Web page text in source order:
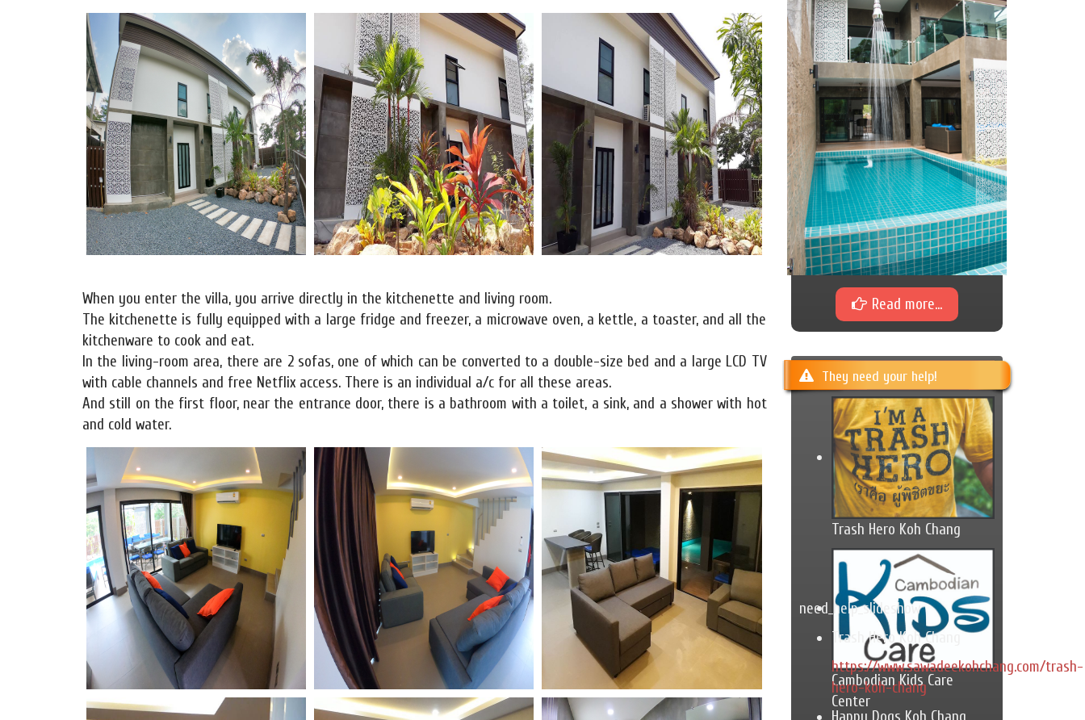
When you enter the villa, you arrive directly in the kitchenette and living room.
The kitchenette is fully equipped with a large fridge and freezer, a microwave oven, a kettle, a toaster, and all the
kitchenware to cook and eat.
In the living-room area, there are 2 sofas, one of which can be converted to a double-size bed and a large LCD TV
with cable channels and free Netflix access. There is an individual a/c for all these areas.
And still on the first floor, near the entrance door, there is a bathroom with a toilet, a sink, and a shower with hot
and cold water.
Read more...
They need your help!
Trash Hero Koh Chang
Cambodian Kids Care
Center
need_help_slideshow
Trash Hero Koh Chang
https://www.sawadeekohchang.com/trash-
hero-koh-chang